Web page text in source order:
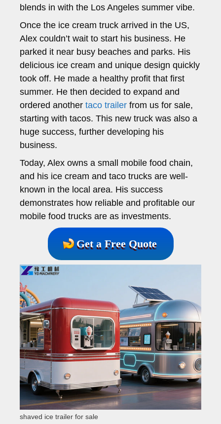
blends in with the Los Angeles summer vibe.
Once the ice cream truck arrived in the US,
Alex couldn’t wait to start his business. He
parked it near busy beaches and parks. His
delicious ice cream and unique design quickly
took off. He made a healthy profit that first
summer. He then decided to expand and
ordered another taco trailer from us for sale,
starting with tacos. This new truck was also a
huge success, further developing his
business.
Today, Alex owns a small mobile food chain,
and his ice cream and taco trucks are well-
known in the local area. His success
demonstrates how reliable and profitable our
mobile food trucks are as investments.
Get a Free Quote
shaved ice trailer for sale